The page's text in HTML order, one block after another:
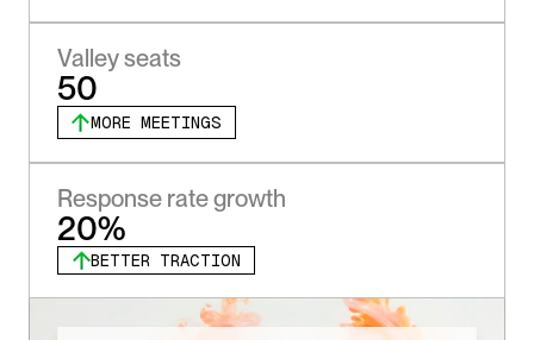
Valley seats
50
MORE MEETINGS
Response rate growth
20%
BETTER TRACTION